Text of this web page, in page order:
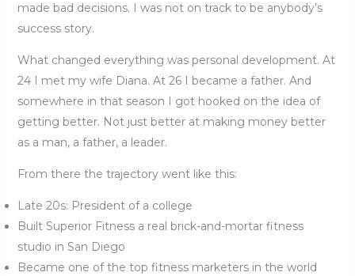
made bad decisions. I was not on track to be anybody’s
success story.
What changed everything was personal development. At
24 I met my wife Diana. At 26 I became a father. And
somewhere in that season I got hooked on the idea of
getting better. Not just better at making money better
as a man, a father, a leader.
From there the trajectory went like this:
Late 20s: President of a college
Built Superior Fitness a real brick-and-mortar fitness
studio in San Diego
Became one of the top fitness marketers in the world